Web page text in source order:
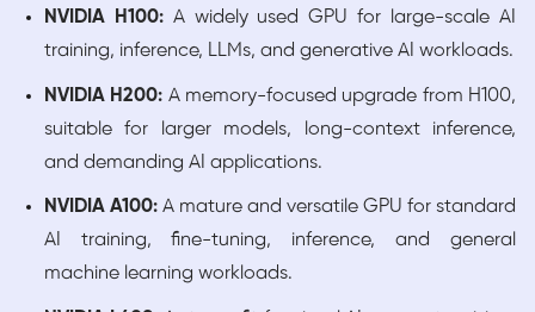
NVIDIA H100: A widely used GPU for large-scale AI
training, inference, LLMs, and generative AI workloads.
NVIDIA H200: A memory-focused upgrade from H100,
suitable for larger models, long-context inference,
and demanding AI applications.
NVIDIA A100:A mature and versatile GPU for standard
AI training, fine-tuning, inference, and general
machine learning workloads.